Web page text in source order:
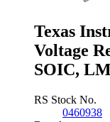
Texas
Voltage
SOIC,
RS Stock No.
0460938